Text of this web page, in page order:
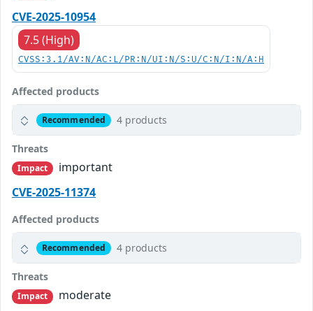
CVE-2025-10954
7.5 (High)
CVSS:3.1/AV:N/AC:L/PR:N/UI:N/S:U/C:N/I:N/A:H
Affected products
Recommended 4 products
Threats
Impact
important
CVE-2025-11374
Affected products
Recommended 4 products
Threats
Impact
moderate